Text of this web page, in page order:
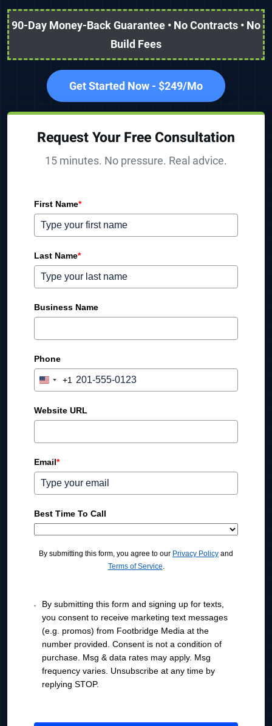
90-Day Money-Back Guarantee • No Contracts • No
Build Fees
Get Started Now - $249/Mo
Request Your Free Consultation
15 minutes. No pressure. Real advice.
First Name*
Last Name*
Business Name
Phone
U
i
t
S
a
e
1
+1
Website URL
Email*
Best Time To Call
By submitting this form, you agree to our Privacy Policy and
Terms of Service
By submitting this form and signing up for texts,
you consent to receive marketing text messages
(e.g. promos) from Footbridge Media at the
number provided. Consent is not a condition of
purchase. Msg & data rates may apply. Msg
frequency varies. Unsubscribe at any time by
replying STOP.